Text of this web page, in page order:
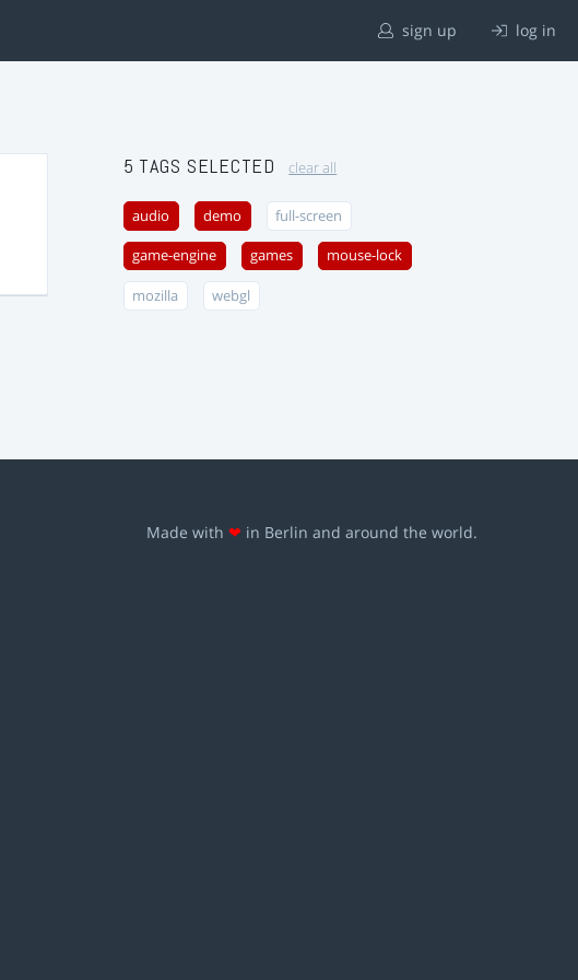
sign up log in
5 TAGS SELECTED clear all
audio demo full-screen
game-engine games mouse-lock
mozilla webgl
Made with ❤ in Berlin and around the world.